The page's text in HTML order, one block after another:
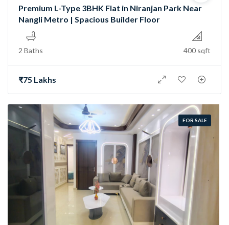
Premium L-Type 3BHK Flat in Niranjan Park Near
Nangli Metro | Spacious Builder Floor
2 Baths 400 sqft
₹75 Lakhs
FOR SALE